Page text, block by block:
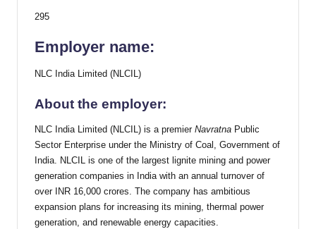
295
Employer name:
NLC India Limited (NLCIL)
About the employer:
NLC India Limited (NLCIL) is a premier Navratna Public
Sector Enterprise under the Ministry of Coal, Government of
India. NLCIL is one of the largest lignite mining and power
generation companies in India with an annual turnover of
over INR 16,000 crores. The company has ambitious
expansion plans for increasing its mining, thermal power
generation, and renewable energy capacities.